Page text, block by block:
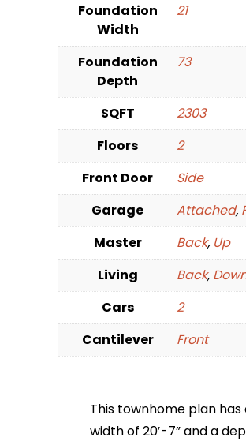
Foundation
Width
21
Foundation
Depth
73
SQFT
2303
Floors
2
Front Door
Side
Garage
Attached,
Master
Back, Up
Living
Back,
Cars
2
Cantilever
Front
This townhome plan has
width of 20′-7” and a